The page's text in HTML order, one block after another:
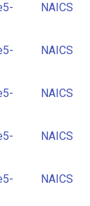
NAICS
NAICS
NAICS
NAICS
NAICS